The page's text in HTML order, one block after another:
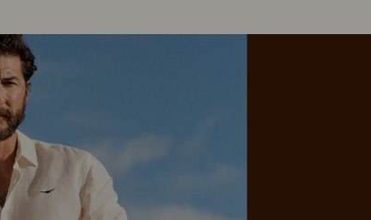
Belts